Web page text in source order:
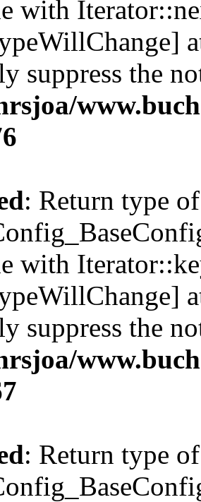
with
suppress the
: Return type of
with
suppress the
: Return type of